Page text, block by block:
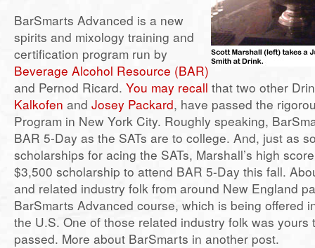
BarSmarts Advanced is a new
spirits and mixology training and
certification program run by
Beverage Alcohol Resource (BAR)
and Pernod Ricard. You may recall that two other
Kalkofen and Josey Packard, have passed the
Program in New York City. Roughly speaking,
BAR 5-Day as the SATs are to college. And, just as
scholarships for acing the SATs, Marshall’s high
$3,500 scholarship to attend BAR 5-Day this fall.
and related industry folk from around New England
BarSmarts Advanced course, which is being offered
the U.S. One of those related industry folk was yours
passed. More about BarSmarts in another post.